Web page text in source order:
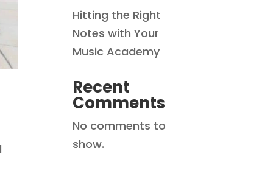
Hitting the Right
Notes with Your
Music Academy
Recent
Comments
No comments to
show.